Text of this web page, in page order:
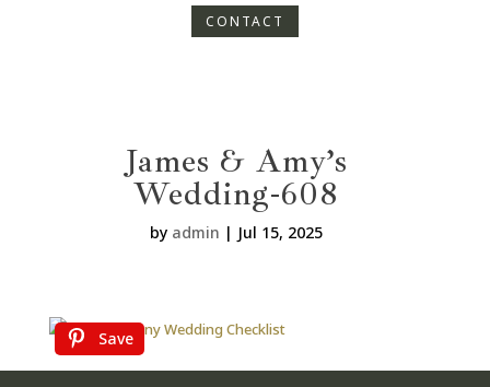
CONTACT
James & Amy’s
Wedding-608
by admin | Jul 15, 2025
Save